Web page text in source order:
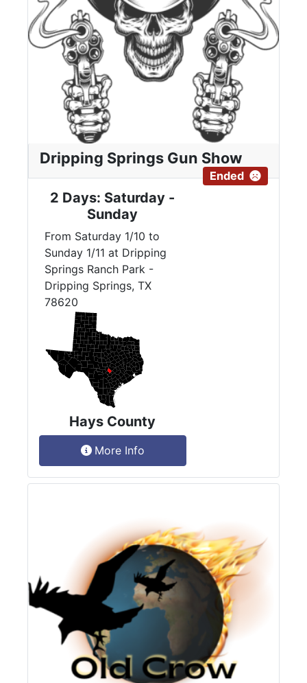
Dripping Springs Gun Show
Ended
2 Days: Saturday -
Sunday
From Saturday 1/10 to
Sunday 1/11 at Dripping
Springs Ranch Park -
Dripping Springs, TX
78620
Hays County
More Info